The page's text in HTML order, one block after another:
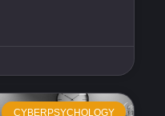
CYBERPSYCHOLOGY